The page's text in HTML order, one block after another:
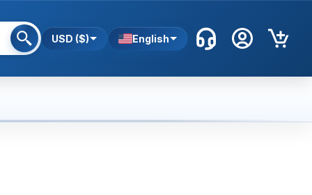
USD ($) English